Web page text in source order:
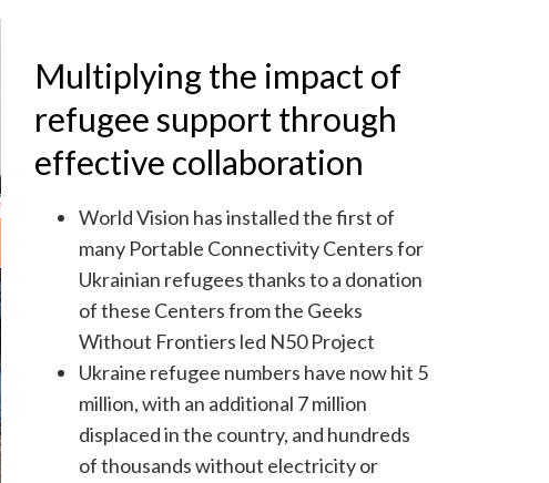
Multiplying the impact of
refugee support through
effective collaboration
World Vision has installed the first of
many Portable Connectivity Centers for
Ukrainian refugees thanks to a donation
of these Centers from the Geeks
Without Frontiers led N50 Project
Ukraine refugee numbers have now hit 5
million, with an additional 7 million
displaced in the country, and hundreds
of thousands without electricity or